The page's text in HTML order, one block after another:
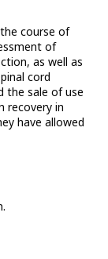
course of
of
as well as
cord
the sale of use
recovery in
have allowed